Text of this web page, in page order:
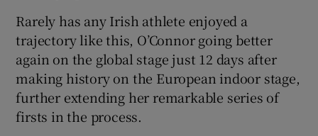
Rarely has any Irish athlete enjoyed a
trajectory like this, O’Connor going better
again on the global stage just 12 days after
making history on the European indoor stage,
further extending her remarkable series of
firsts in the process.